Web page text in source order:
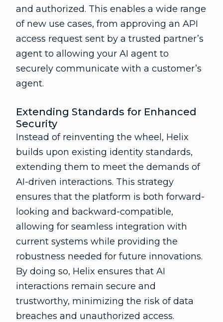
and authorized. This enables a wide range
of new use cases, from approving an API
access request sent by a trusted partner’s
agent to allowing your AI agent to
securely communicate with a customer’s
agent.
Extending Standards for Enhanced
Security
Instead of reinventing the wheel, Helix
builds upon existing identity standards,
extending them to meet the demands of
AI-driven interactions. This strategy
ensures that the platform is both forward-
looking and backward-compatible,
allowing for seamless integration with
current systems while providing the
robustness needed for future innovations.
By doing so, Helix ensures that AI
interactions remain secure and
trustworthy, minimizing the risk of data
breaches and unauthorized access.